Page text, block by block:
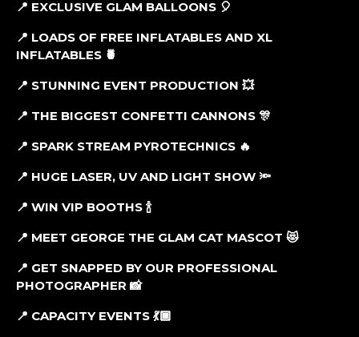
📍 EXCLUSIVE GLAM BALLOONS 🎈
📍 LOADS OF FREE INFLATABLES AND XL
INFLATABLES 🍍
📍 STUNNING EVENT PRODUCTION 💥
📍 THE BIGGEST CONFETTI CANNONS 🎊
📍 SPARK STREAM PYROTECHNICS 🔥
📍 HUGE LASER, UV AND LIGHT SHOW 🔦
📍 WIN VIP BOOTHS 🍾
📍 MEET GEORGE THE GLAM CAT MASCOT 😻
📍 GET SNAPPED BY OUR PROFESSIONAL
PHOTOGRAPHER 📸
📍 CAPACITY EVENTS 💃🏾